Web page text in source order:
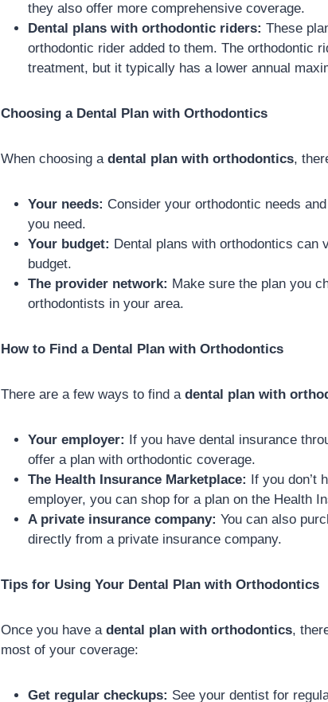
they also offer more comprehensive coverage.
Dental plans with orthodontic riders: These
orthodontic rider added to them. The orthodontic
treatment, but it typically has a lower annual
Choosing a Dental Plan with Orthodontics
When choosing a dental plan with orthodontics,
Your needs: Consider your orthodontic needs
you need.
Your budget: Dental plans with orthodontics
budget.
The provider network: Make sure the plan you
orthodontists in your area.
How to Find a Dental Plan with Orthodontics
There are a few ways to find a dental plan with
Your employer:
If you have dental insurance
offer a plan with orthodontic coverage.
The Health Insurance Marketplace:
If you don’t
employer, you can shop for a plan on the Health
A private insurance company: You can also
directly from a private insurance company.
Tips for Using Your Dental Plan with Orthodontics
Once you have a dental plan with orthodontics,
most of your coverage:
Get regular checkups: See your dentist for